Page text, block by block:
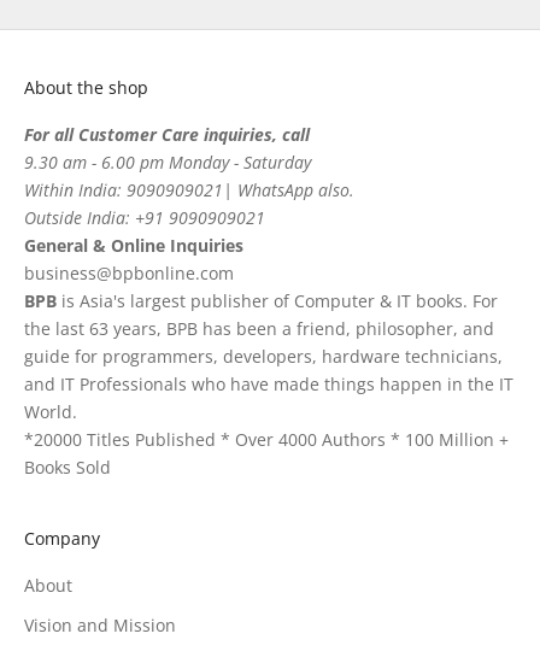
About the shop
For all Customer Care inquiries, call
9.30 am - 6.00 pm Monday - Saturday
Within India: 9090909021| WhatsApp also.
Outside India: +91 9090909021
General & Online Inquiries
business@bpbonline.com
BPB is Asia's largest publisher of Computer & IT books. For
the last 63 years, BPB has been a friend, philosopher, and
guide for programmers, developers, hardware technicians,
and IT Professionals who have made things happen in the IT
World.
*20000 Titles Published * Over 4000 Authors * 100 Million +
Books Sold
Company
About
Vision and Mission